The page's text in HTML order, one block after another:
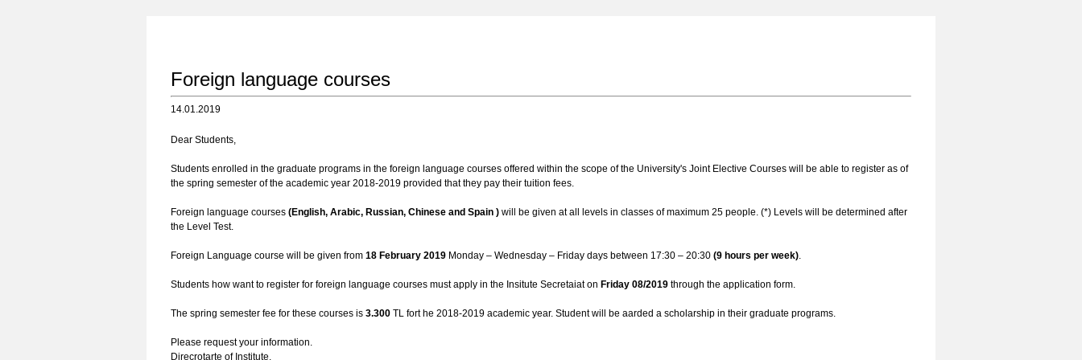
Foreign language courses
14.01.2019
Dear Students,
Students enrolled in the graduate programs in the foreign language courses offered within the scope of the University's Joint Elective Courses will be able to register as of
the spring semester of the academic year 2018-2019 provided that they pay their tuition fees.
Foreign language courses (English, Arabic, Russian, Chinese and Spain ) will be given at all levels in classes of maximum 25 people. (*) Levels will be determined after
the Level Test.
Foreign Language course will be given from 18 February 2019 Monday – Wednesday – Friday days between 17:30 – 20:30 (9 hours per week).
Students how want to register for foreign language courses must apply in the Insitute Secretaiat on Friday 08/2019 through the application form.
The spring semester fee for these courses is 3.300 TL fort he 2018-2019 academic year. Student will be aarded a scholarship in their graduate programs.
Please request your information.
Direcrotarte of Institute.